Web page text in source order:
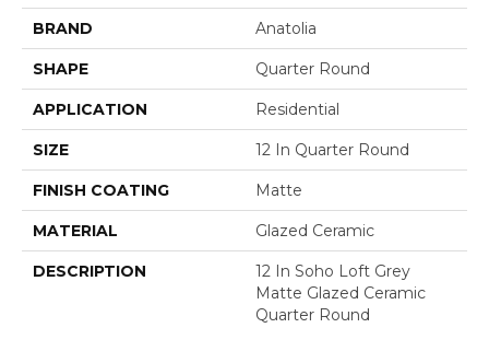
BRAND Anatolia
SHAPE Quarter Round
APPLICATION Residential
SIZE 12 In Quarter Round
FINISH COATING Matte
MATERIAL Glazed Ceramic
DESCRIPTION
12 In Soho Loft Grey
Matte Glazed Ceramic
Quarter Round